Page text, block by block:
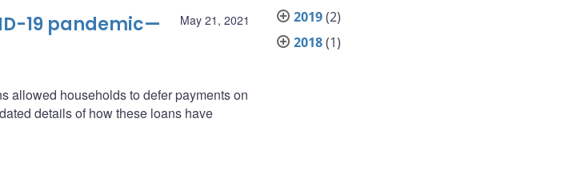
May 21, 2021
19 pandemic—
allowed households to defer payments on
details of how these loans have
2019(2)
2018(1)